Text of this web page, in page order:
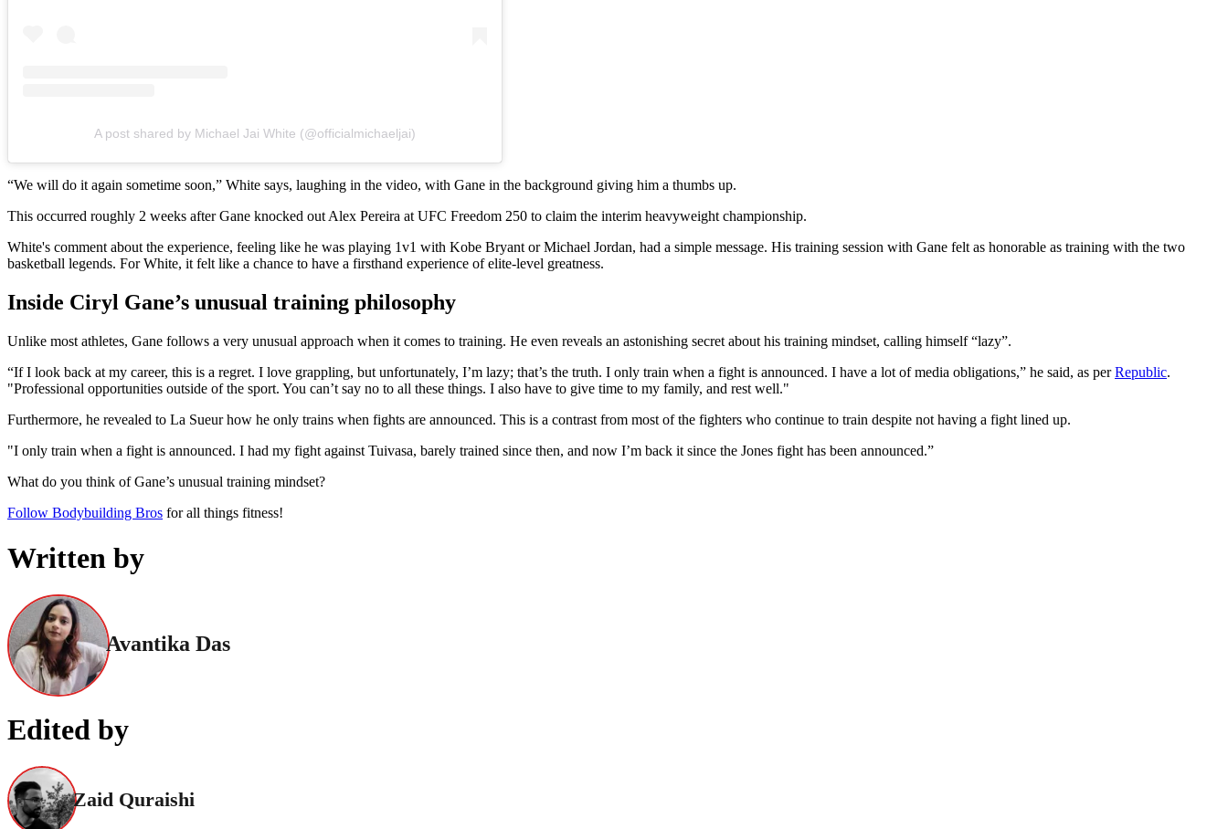
A post shared by Michael Jai White (@officialmichaeljai)
“We will do it again sometime soon,” White says, laughing in the video, with Gane in the background giving him a thumbs up.
This occurred roughly 2 weeks after Gane knocked out Alex Pereira at UFC Freedom 250 to claim the interim heavyweight championship.
White's comment about the experience, feeling like he was playing 1v1 with Kobe Bryant or Michael Jordan, had a simple message. His training session with Gane felt as honorable as training with the two
basketball legends. For White, it felt like a chance to have a firsthand experience of elite-level greatness.
Inside Ciryl Gane’s unusual training philosophy
Unlike most athletes, Gane follows a very unusual approach when it comes to training. He even reveals an astonishing secret about his training mindset, calling himself “lazy”.
“If I look back at my career, this is a regret. I love grappling, but unfortunately, I’m lazy; that’s the truth. I only train when a fight is announced. I have a lot of media obligations,” he said, as perRepublic.
"Professional opportunities outside of the sport. You can’t say no to all these things. I also have to give time to my family, and rest well."
Furthermore, he revealed to La Sueur how he only trains when fights are announced. This is a contrast from most of the fighters who continue to train despite not having a fight lined up.
"I only train when a fight is announced. I had my fight against Tuivasa, barely trained since then, and now I’m back it since the Jones fight has been announced.”
What do you think of Gane’s unusual training mindset?
Follow Bodybuilding Bros for all things fitness!
Written by
Avantika Das
Edited by
Zaid Quraishi